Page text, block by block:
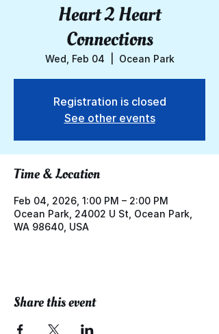
Heart 2 Heart
Connections
Wed, Feb 04 Ocean Park
Registration is closed
See other events
Time & Location
Feb 04, 2026, 1:00 PM – 2:00 PM
Ocean Park, 24002 U St, Ocean Park,
WA 98640, USA
Share this event